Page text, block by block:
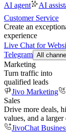
AI agent
AI
Customer Service
Create an
experience
Live Chat for
Telegram All
Marketing
Turn traffic into
qualified leads
Jivo Marketing
Sales
Drive more deals,
values, and a larger
JivoChat